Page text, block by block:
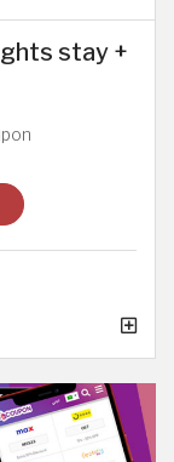
stay +